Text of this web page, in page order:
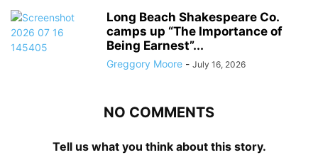
Long Beach Shakespeare Co.
camps up “The Importance of
Being Earnest”...
Greggory Moore - July 16, 2026
NO COMMENTS
Tell us what you think about this story.